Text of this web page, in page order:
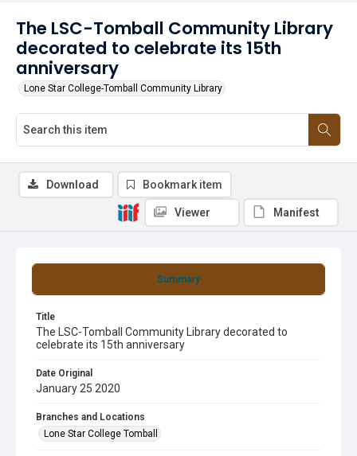
The LSC-Tomball Community Library
decorated to celebrate its 15th
anniversary
Lone Star College-Tomball Community Library
Summary
Title
The LSC-Tomball Community Library decorated to
celebrate its 15th anniversary
Date Original
January 25 2020
Branches and Locations
Lone Star College Tomball
Download Bookmark item
Viewer Manifest